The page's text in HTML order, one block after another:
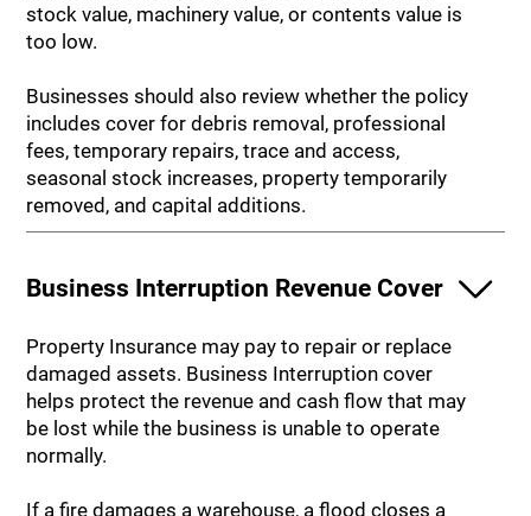
stock value, machinery value, or contents value is
too low.
Businesses should also review whether the policy
includes cover for debris removal, professional
fees, temporary repairs, trace and access,
seasonal stock increases, property temporarily
removed, and capital additions.
Business Interruption Revenue Cover
Property Insurance may pay to repair or replace
damaged assets. Business Interruption cover
helps protect the revenue and cash flow that may
be lost while the business is unable to operate
normally.
If a fire damages a warehouse, a flood closes a